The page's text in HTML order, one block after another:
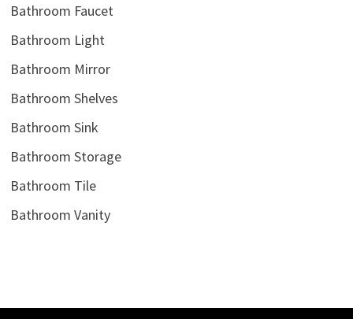
Bathroom Faucet
Bathroom Light
Bathroom Mirror
Bathroom Shelves
Bathroom Sink
Bathroom Storage
Bathroom Tile
Bathroom Vanity